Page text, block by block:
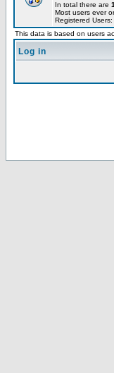
In total there are
Most users ever
Registered Users:
This data is based on users
Log in